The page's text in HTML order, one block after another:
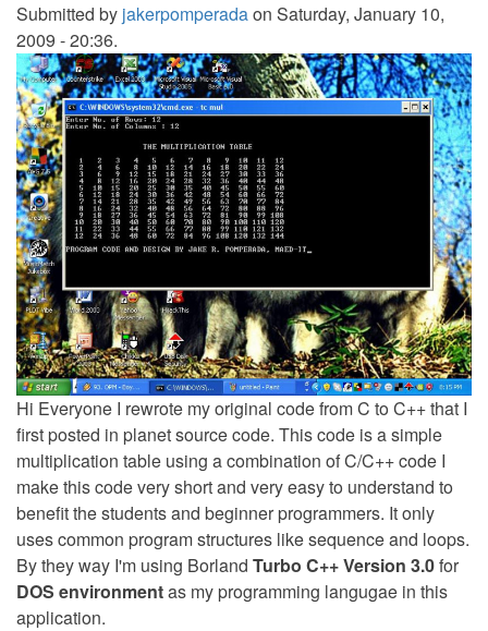
Submitted by jakerpomperadaon Saturday, January 10,
2009 - 20:36.
Hi Everyone I rewrote my original code from C to C++ that I
first posted in planet source code. This code is a simple
multiplication table using a combination of C/C++ code I
make this code very short and very easy to understand to
benefit the students and beginner programmers. It only
uses common program structures like sequence and loops.
By they way I'm using Borland Turbo C++ Version 3.0for
DOS environmentas my programming langugae in this
application.